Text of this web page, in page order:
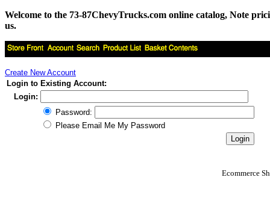
Welcome to the 73-87ChevyTrucks.com online catalog, Note
us.
Create New Account
Login to Existing Account:
Login:
Password:
Please Email Me My Password
Ecommerce